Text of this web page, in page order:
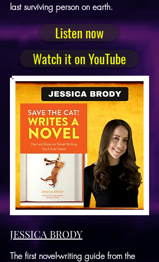
last surviving person on earth.
Listen now
Watch it on YouTube
JESSICA BRODY
The first novel-writing guide from the